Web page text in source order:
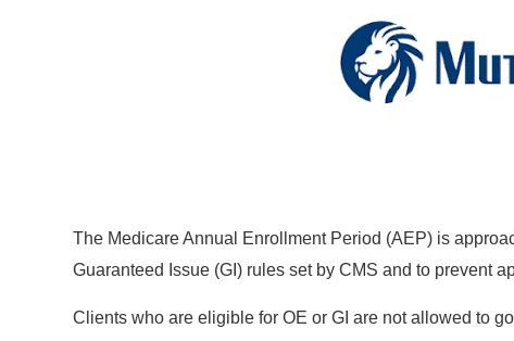
The Medicare Annual Enrollment Period (AEP) is
Guaranteed Issue (GI) rules set by CMS and to prevent
Clients who are eligible for OE or GI are not allowed to